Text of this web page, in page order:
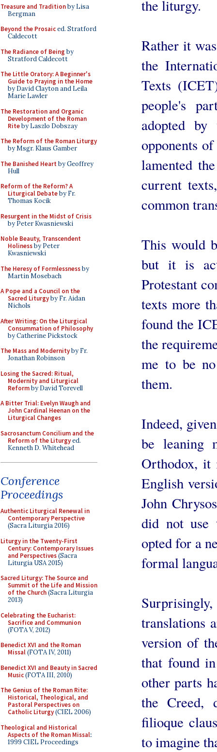
Treasure and Traditionby Lisa
Bergman
Beyond the Prosaiced. Stratford
Caldecott
The Radiance of Being by
Stratford Caldecott
The Little Oratory: A Beginner's
Guide to Praying in the Home
by David Clayton and Leila
Marie Lawler
The Restoration and Organic
Development of the Roman
Riteby Laszlo Dobszay
The Reform of the Roman Liturgy
by Msgr. Klaus Gamber
The Banished Heart by Geoffrey
Hull
Reform of the Reform? A
Liturgical Debateby Fr.
Thomas Kocik
Resurgent in the Midst of Crisis
by Peter Kwasniewski
Noble Beauty, Transcendent
Holinessby Peter
Kwasniewski
The Heresy of Formlessnessby
Martin Mosebach
A Pope and a Council on the
Sacred Liturgyby Fr. Aidan
Nichols
After Writing: On the Liturgical
Consummation of Philosophy
by Catherine Pickstock
The Mass and Modernityby Fr.
Jonathan Robinson
Losing the Sacred: Ritual,
Modernity and Liturgical
Reformby David Torevell
A Bitter Trial: Evelyn Waugh and
John Cardinal Heenan on the
Liturgical Changes
Sacrosanctum Concilium and the
Reform of the Liturgyed.
Kenneth D. Whitehead
Conference
Proceedings
Authentic Liturgical Renewal in
Contemporary Perspective
(Sacra Liturgia 2016)
Liturgy in the Twenty-First
Century: Contemporary Issues
and Perspectives(Sacra
Liturgia USA 2015)
Sacred Liturgy: The Source and
Summit of the Life and Mission
of the Church(Sacra Liturgia
2013)
Celebrating the Eucharist:
Sacrifice and Communion
(FOTA V, 2012)
Benedict XVI and the Roman
Missal(FOTA IV, 2011)
Benedict XVI and Beauty in Sacred
Music(FOTA III, 2010)
The Genius of the Roman Rite:
Historical, Theological, and
Pastoral Perspectives on
Catholic Liturgy(CIEL 2006)
Theological and Historical
Aspects of the Roman Missal:
1999 CIEL Proceedings
the liturgy.
Rather it
the
Texts
people's
adopted by
opponents
lamented
current
common
This would
but it is
Protestant
texts more
found the
the
me to be
them.
Indeed,
be leaning
Orthodox, it
English
John
did not use
opted for a
formal
translations
version of
that found
other parts
the Creed,
filioque
to imagine